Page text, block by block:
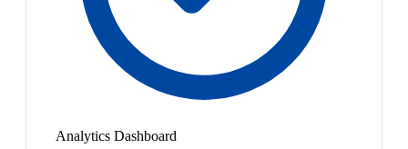
Analytics Dashboard